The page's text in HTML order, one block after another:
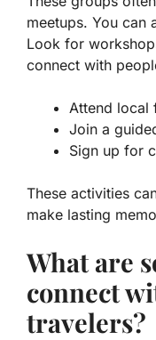
meetups. You can
Look for
connect with
Attend local
Join a
Sign up for
These activities
make lasting
What are
connect
travelers?